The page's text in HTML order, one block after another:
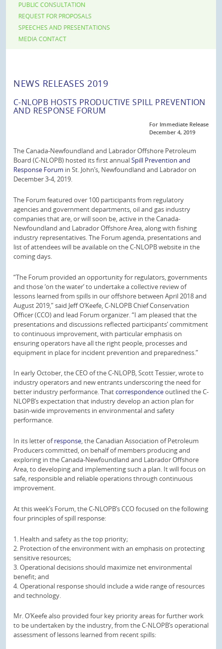
PUBLIC CONSULTATION
REQUEST FOR PROPOSALS
SPEECHES AND PRESENTATIONS
MEDIA CONTACT
NEWS RELEASES 2019
C-NLOPB HOSTS PRODUCTIVE SPILL PREVENTION
AND RESPONSE FORUM
For Immediate Release
December 4, 2019
The Canada-Newfoundland and Labrador Offshore Petroleum
Board (C-NLOPB) hosted its first annualSpill Prevention and
Response Forum in St. John’s, Newfoundland and Labrador on
December 3-4, 2019.
The Forum featured over 100 participants from regulatory
agencies and government departments, oil and gas industry
companies that are, or will soon be, active in the Canada-
Newfoundland and Labrador Offshore Area, along with fishing
industry representatives. The Forum agenda, presentations and
list of attendees will be available on the C-NLOPB website in the
coming days.
“The Forum provided an opportunity for regulators, governments
and those ‘on the water’ to undertake a collective review of
lessons learned from spills in our offshore between April 2018 and
August 2019,” said Jeff O’Keefe, C-NLOPB Chief Conservation
Officer (CCO) and lead Forum organizer. “I am pleased that the
presentations and discussions reflected participants’ commitment
to continuous improvement, with particular emphasis on
ensuring operators have all the right people, processes and
equipment in place for incident prevention and preparedness.”
In early October, the CEO of the C-NLOPB, Scott Tessier, wrote to
industry operators and new entrants underscoring the need for
better industry performance. Thatcorrespondenceoutlined the C-
NLOPB’s expectation that industry develop an action plan for
basin-wide improvements in environmental and safety
performance.
In its letter ofresponse, the Canadian Association of Petroleum
Producers committed, on behalf of members producing and
exploring in the Canada-Newfoundland and Labrador Offshore
Area, to developing and implementing such a plan. It will focus on
safe, responsible and reliable operations through continuous
improvement.
At this week’s Forum, the C-NLOPB’s CCO focused on the following
four principles of spill response:
1. Health and safety as the top priority;
2. Protection of the environment with an emphasis on protecting
sensitive resources;
3. Operational decisions should maximize net environmental
benefit; and
4. Operational response should include a wide range of resources
and technology.
Mr. O’Keefe also provided four key priority areas for further work
to be undertaken by the industry, from the C-NLOPB’s operational
assessment of lessons learned from recent spills: